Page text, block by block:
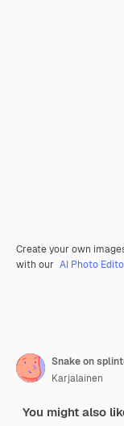
Create your own
with our AI Photo
Karjalainen
You might also